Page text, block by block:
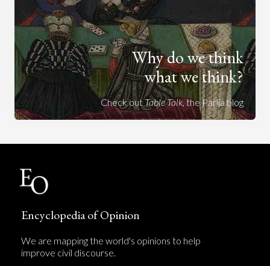
Why do we think
what we think?
Check outTable Talk, the Parlia blog
Encyclopedia of Opinion
We are mapping the world's opinions to help
improve civil discourse.